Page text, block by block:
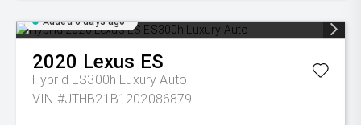
Added 6 days ago
2020 Lexus ES
Hybrid ES300h Luxury Auto
VIN #JTHB21B1202086879